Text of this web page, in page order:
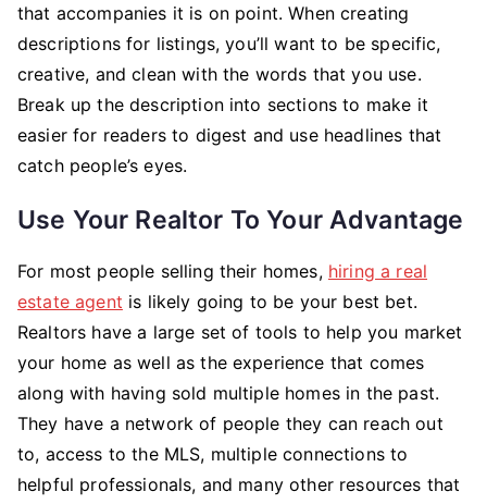
that accompanies it is on point. When creating
descriptions for listings, you’ll want to be specific,
creative, and clean with the words that you use.
Break up the description into sections to make it
easier for readers to digest and use headlines that
catch people’s eyes.
Use Your Realtor To Your Advantage
For most people selling their homes, hiring a real
estate agent is likely going to be your best bet.
Realtors have a large set of tools to help you market
your home as well as the experience that comes
along with having sold multiple homes in the past.
They have a network of people they can reach out
to, access to the MLS, multiple connections to
helpful professionals, and many other resources that